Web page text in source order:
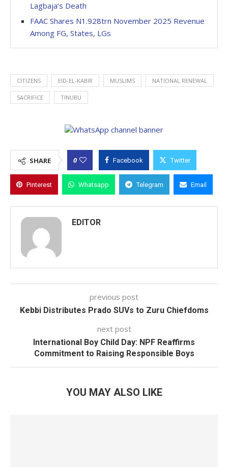
Lagbaja’s Death
FAAC Shares N1.928trn November 2025 Revenue
Among FG, States, LGs
CITIZENS EID-EL-KABIR MUSLIMS NATIONAL RENEWAL
SACRIFICE TINUBU
SHARE 0 Facebook Twitter
Pinterest Whatsapp Telegram Email
EDITOR
previous post
Kebbi Distributes Prado SUVs to Zuru Chiefdoms
next post
International Boy Child Day: NPF Reaffirms
Commitment to Raising Responsible Boys
YOU MAY ALSO LIKE